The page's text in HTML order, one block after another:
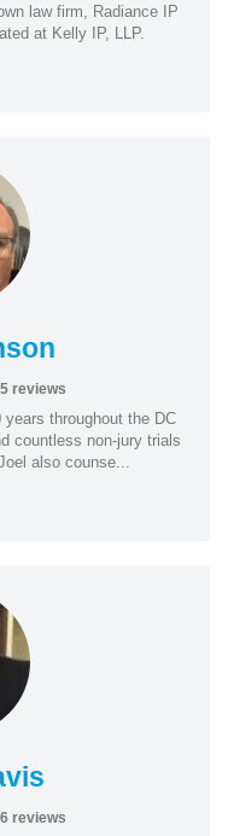
law firm, Radiance IP
at Kelly IP, LLP.
5 reviews
throughout the DC
countless non-jury trials
also counse...
6 reviews